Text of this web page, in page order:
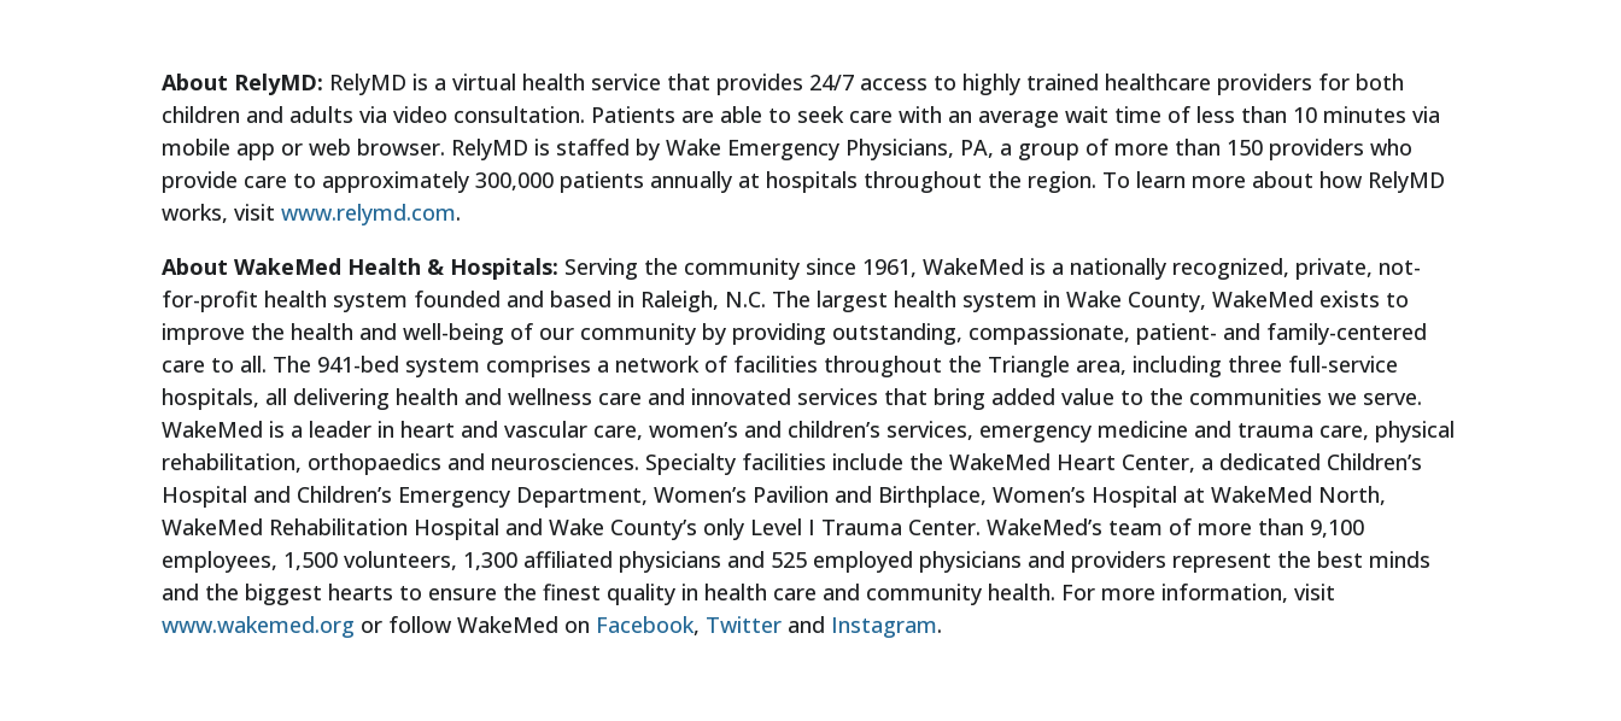
About RelyMD: RelyMD is a virtual health service that provides 24/7 access to highly trained healthcare providers for both
children and adults via video consultation. Patients are able to seek care with an average wait time of less than 10 minutes via
mobile app or web browser. RelyMD is staffed by Wake Emergency Physicians, PA, a group of more than 150 providers who
provide care to approximately 300,000 patients annually at hospitals throughout the region. To learn more about how RelyMD
works, visitwww.relymd.com.
About WakeMed Health & Hospitals: Serving the community since 1961, WakeMed is a nationally recognized, private, not-
for-profit health system founded and based in Raleigh, N.C. The largest health system in Wake County, WakeMed exists to
improve the health and well-being of our community by providing outstanding, compassionate, patient- and family-centered
care to all. The 941-bed system comprises a network of facilities throughout the Triangle area, including three full-service
hospitals, all delivering health and wellness care and innovated services that bring added value to the communities we serve.
WakeMed is a leader in heart and vascular care, women’s and children’s services, emergency medicine and trauma care, physical
rehabilitation, orthopaedics and neurosciences. Specialty facilities include the WakeMed Heart Center, a dedicated Children’s
Hospital and Children’s Emergency Department, Women’s Pavilion and Birthplace, Women’s Hospital at WakeMed North,
WakeMed Rehabilitation Hospital and Wake County’s only Level I Trauma Center. WakeMed’s team of more than 9,100
employees, 1,500 volunteers, 1,300 affiliated physicians and 525 employed physicians and providers represent the best minds
and the biggest hearts to ensure the finest quality in health care and community health. For more information, visit
www.wakemed.org or follow WakeMed on Facebook, Twitter and Instagram.